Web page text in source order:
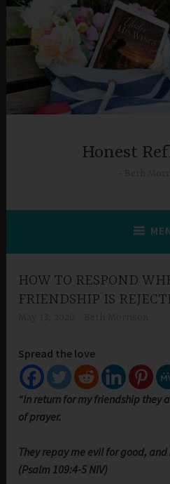
Skip
content
Honest
HOW TO RESPOND
FRIENDSHIP IS
Spread the love
“In return for my friendship they
of prayer.
They repay me evil for good,
(Psalm 109:4-5 NIV)